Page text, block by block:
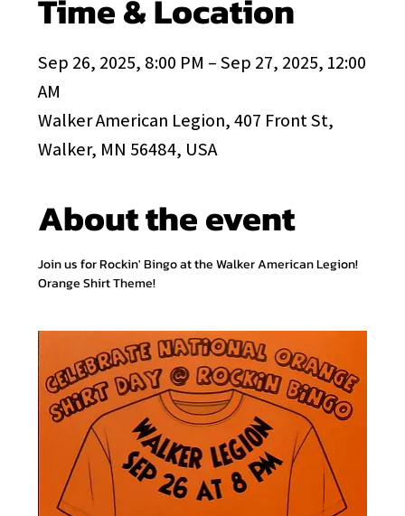
Time & Location
Sep 26, 2025, 8:00 PM – Sep 27, 2025, 12:00
AM
Walker American Legion, 407 Front St,
Walker, MN 56484, USA
About the event
Join us for Rockin' Bingo at the Walker American Legion!
Orange Shirt Theme!